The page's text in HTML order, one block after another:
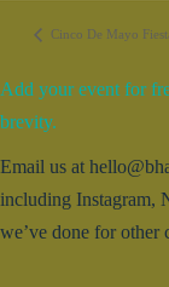
Cinco De Mayo
Add your event for
brevity.
Email us at
including Instagram,
we’ve done for other